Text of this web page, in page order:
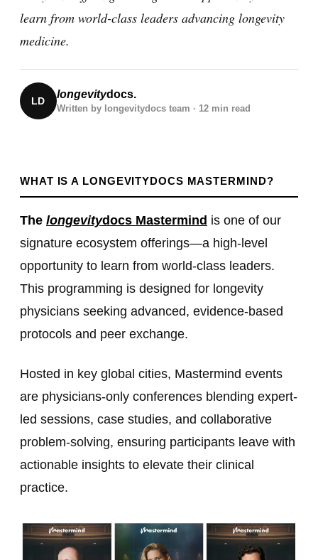
learn from world-class leaders advancing longevity
medicine.
LD
longevitydocs.
Written by longevitydocs team · 12 min read
WHAT IS A LONGEVITYDOCS MASTERMIND?
The longevitydocs Mastermind is one of our
signature ecosystem offerings—a high-level
opportunity to learn from world-class leaders.
This programming is designed for longevity
physicians seeking advanced, evidence-based
protocols and peer exchange.
Hosted in key global cities, Mastermind events
are physicians-only conferences blending expert-
led sessions, case studies, and collaborative
problem-solving, ensuring participants leave with
actionable insights to elevate their clinical
practice.